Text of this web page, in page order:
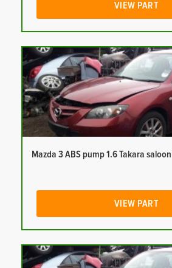
VIEW PART
Mazda 3 ABS pump 1.6 Takara
VIEW PART